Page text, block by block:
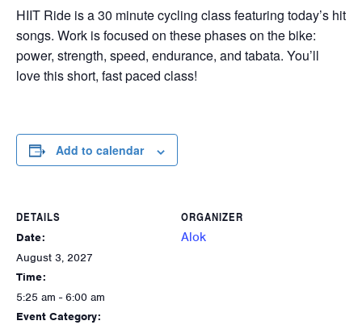
HIIT Ride is a 30 minute cycling class featuring today’s hit
songs. Work is focused on these phases on the bike:
power, strength, speed, endurance, and tabata. You’ll
love this short, fast paced class!
Add to calendar
DETAILS
Date:
August 3, 2027
Time:
5:25 am - 6:00 am
Event Category:
ORGANIZER
Alok